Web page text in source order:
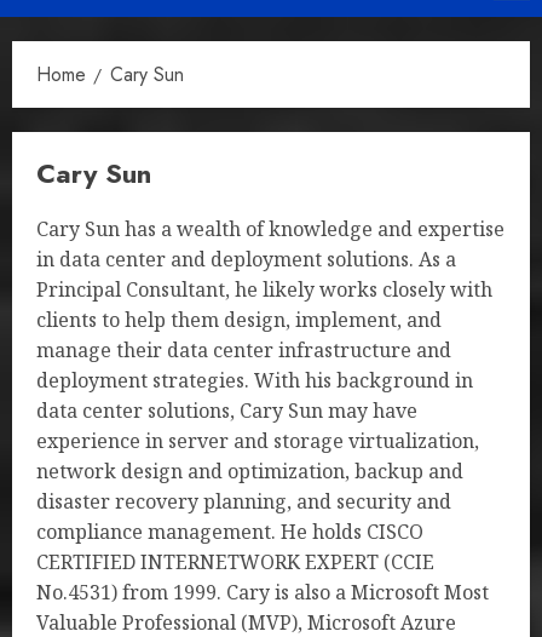
Menu
Home Cary Sun
Cary Sun
Cary Sun has a wealth of knowledge and expertise
in data center and deployment solutions. As a
Principal Consultant, he likely works closely with
clients to help them design, implement, and
manage their data center infrastructure and
deployment strategies. With his background in
data center solutions, Cary Sun may have
experience in server and storage virtualization,
network design and optimization, backup and
disaster recovery planning, and security and
compliance management. He holds CISCO
CERTIFIED INTERNETWORK EXPERT (CCIE
No.4531) from 1999. Cary is also a Microsoft Most
Valuable Professional (MVP), Microsoft Azure